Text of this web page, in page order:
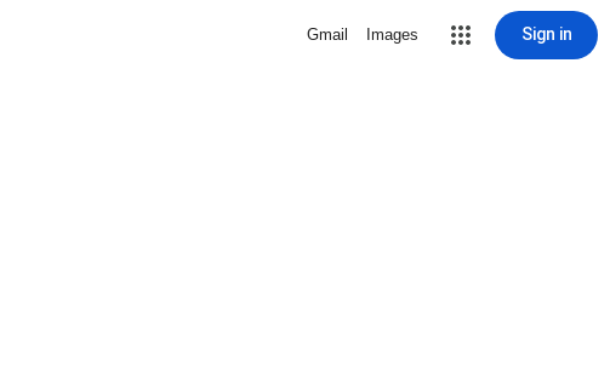
Gmail Images Sign in